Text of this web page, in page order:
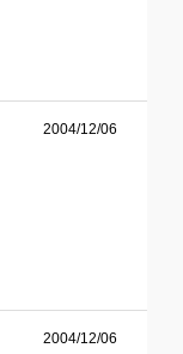
2004/12/06
2004/12/06